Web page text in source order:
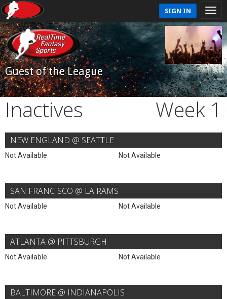
SIGN IN
Guest of the League
Inactives Week 1
NEW ENGLAND @ SEATTLE
Not Available Not Available
SAN FRANCISCO @ LA RAMS
Not Available Not Available
ATLANTA @ PITTSBURGH
Not Available Not Available
BALTIMORE @ INDIANAPOLIS